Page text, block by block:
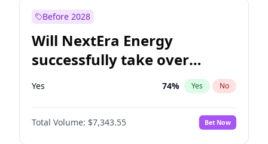
Before 2028
Will NextEra Energy
successfully take over
Dominion Energy?
Yes 74% Yes No
Total Volume: $7,343.55 Bet Now